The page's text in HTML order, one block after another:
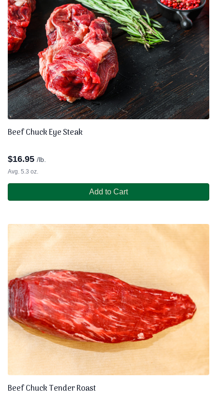
Beef Chuck Eye Steak
$16.95 /lb.
Avg. 5.3 oz.
Add to Cart
Beef Chuck Tender Roast